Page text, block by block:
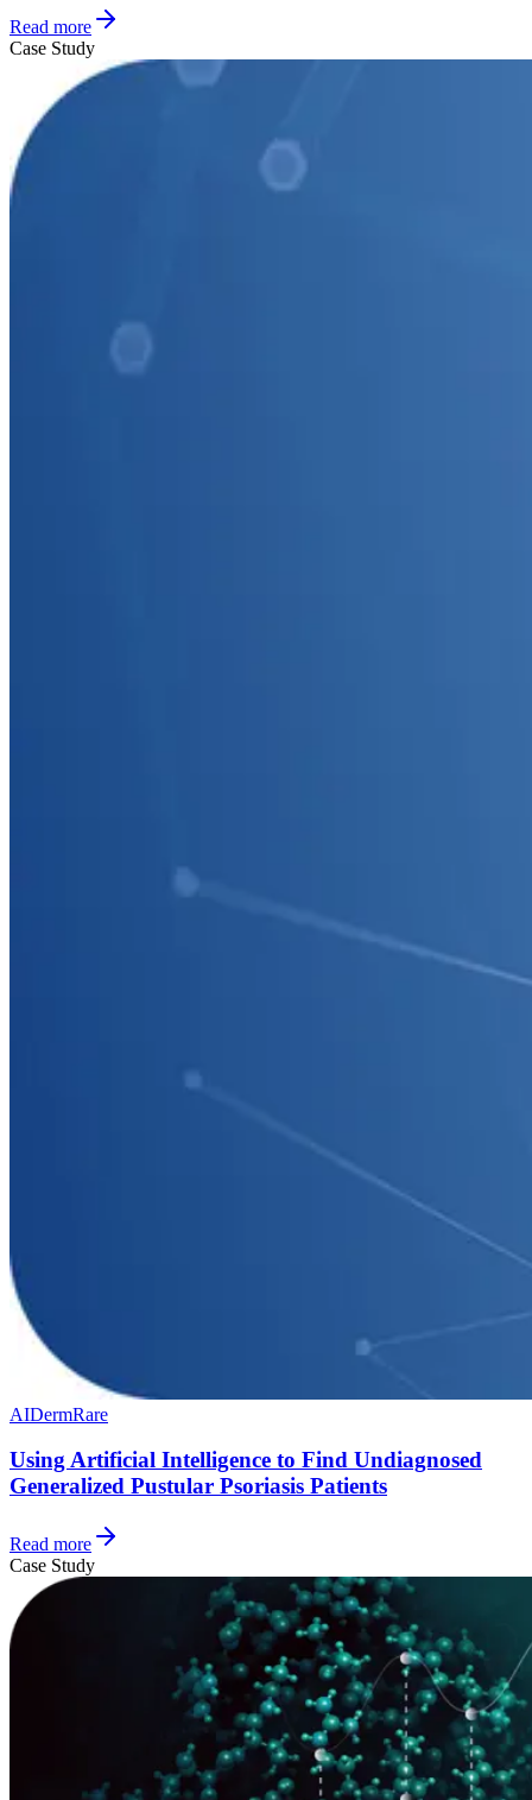
Read more
Case Study
AIDermRare
Using Artificial Intelligence to Find Undiagnosed
Generalized Pustular Psoriasis Patients
Read more
Case Study